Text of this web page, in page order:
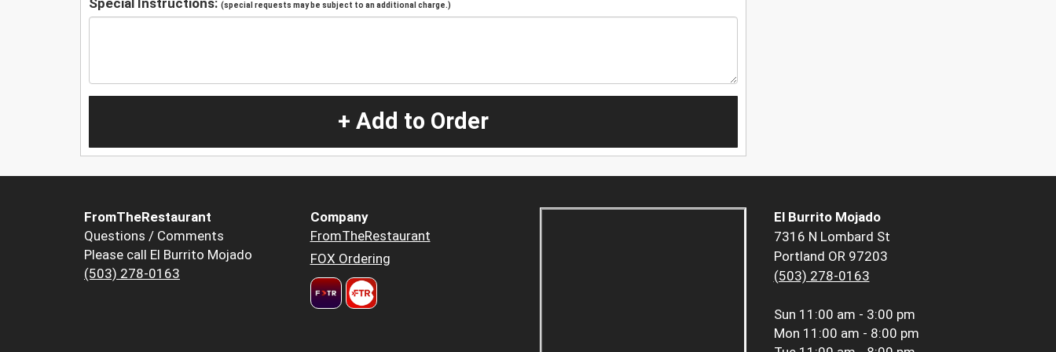
(special requests may be subject to an additional charge.)
+ Add to Order
FromTheRestaurant
Questions / Comments
Please call El Burrito Mojado
(503) 278-0163
Company
FromTheRestaurant
FOX Ordering
El Burrito Mojado
7316 N Lombard St
Portland OR 97203
(503) 278-0163
Sun 11:00 am - 3:00 pm
Mon 11:00 am - 8:00 pm